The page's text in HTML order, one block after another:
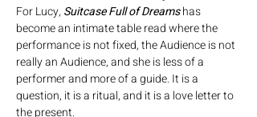
For Lucy, Suitcase Full of Dreams has
become an intimate table read where the
performance is not fixed, the Audience is not
really an Audience, and she is less of a
performer and more of a guide. It is a
question, it is a ritual, and it is a love letter to
the present.